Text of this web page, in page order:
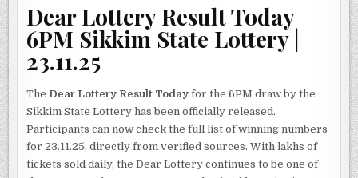
Dear Lottery Result Today
6PM Sikkim State Lottery |
23.11.25
The Dear Lottery Result Today for the 6PM draw by the
Sikkim State Lottery has been officially released.
Participants can now check the full list of winning numbers
for 23.11.25, directly from verified sources. With lakhs of
tickets sold daily, the Dear Lottery continues to be one of